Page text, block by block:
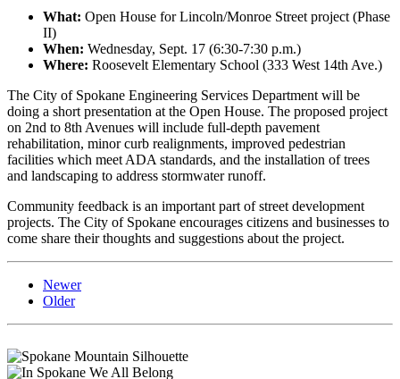
What: Open House for Lincoln/Monroe Street project (Phase
II)
When: Wednesday, Sept. 17 (6:30-7:30 p.m.)
Where: Roosevelt Elementary School (333 West 14th Ave.)
The City of Spokane Engineering Services Department will be
doing a short presentation at the Open House. The proposed project
on 2nd to 8th Avenues will include full-depth pavement
rehabilitation, minor curb realignments, improved pedestrian
facilities which meet ADA standards, and the installation of trees
and landscaping to address stormwater runoff.
Community feedback is an important part of street development
projects. The City of Spokane encourages citizens and businesses to
come share their thoughts and suggestions about the project.
Newer
Older